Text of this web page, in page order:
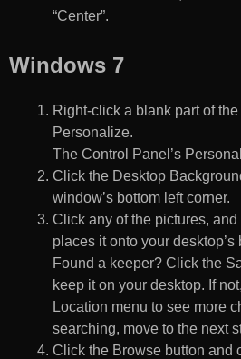
“Center”.
Windows 7
Right-click a blank part of
Personalize.
The Control Panel’s
Click the Desktop
window’s bottom left corner.
Click any of the pictures,
places it onto your desktop’s
Found a keeper? Click the
keep it on your desktop. If
Location menu to see more
searching, move to the next
Click the Browse button and